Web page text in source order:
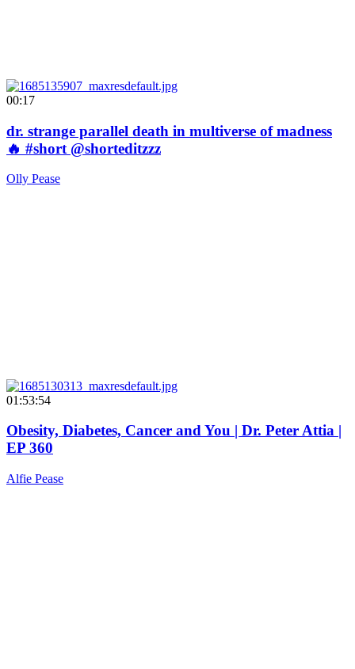
00:17
dr. strange parallel death in multiverse of madness
🔥 #short @shorteditzzz
Olly Pease
01:53:54
Obesity, Diabetes, Cancer and You | Dr. Peter Attia |
EP 360
Alfie Pease